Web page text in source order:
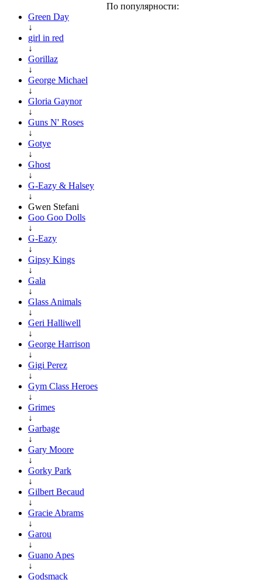
По популярности:
Green Day
↓
girl in red
↓
Gorillaz
↓
George Michael
↓
Gloria Gaynor
↓
Guns N' Roses
↓
Gotye
↓
Ghost
↓
G-Eazy & Halsey
↓
Gwen Stefani
Goo Goo Dolls
↓
G-Eazy
↓
Gipsy Kings
↓
Gala
↓
Glass Animals
↓
Geri Halliwell
↓
George Harrison
↓
Gigi Perez
↓
Gym Class Heroes
↓
Grimes
↓
Garbage
↓
Gary Moore
↓
Gorky Park
↓
Gilbert Becaud
↓
Gracie Abrams
↓
Garou
↓
Guano Apes
↓
Godsmack